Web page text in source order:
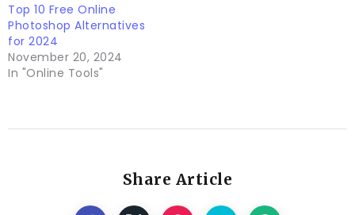
Top 10 Free Online
Photoshop Alternatives
for 2024
November 20, 2024
In "Online Tools"
Share Article